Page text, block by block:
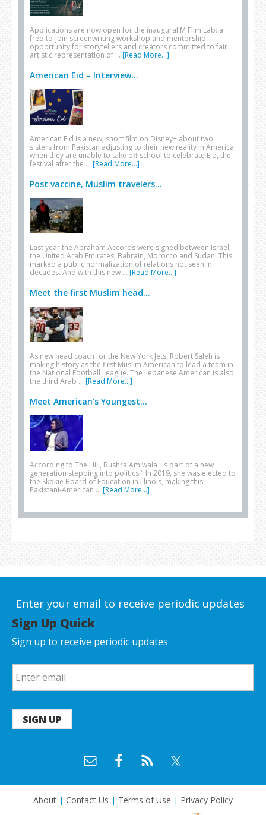
Applications are now open for the inaugural M Film Lab: a
free-to-join screenwriting workshop and mentorship
opportunity for storytellers and creators committed to fair
artistic representation of … [Read More...]
American Eid – Interview...
American Eid is a new, short film on Disney+ about two
sisters from Pakistan adjusting to their new reality in America
when they are unable to take off school to celebrate Eid, the
festival after the … [Read More...]
Post vaccine, Muslim travelers...
Last year the Abraham Accords were signed between Israel,
the United Arab Emirates, Bahrain, Morocco and Sudan. This
marked a public normalization of relations not seen in
decades. And with this new … [Read More...]
Meet the first Muslim head...
As new head coach for the New York Jets, Robert Saleh is
making history as the first Muslim American to lead a team in
the National Football League. The Lebanese American is also
the third Arab … [Read More...]
Meet American’s Youngest...
According to The Hill, Bushra Amiwala "is part of a new
generation stepping into politics." In 2019, she was elected to
the Skokie Board of Education in Illinois, making this
Pakistani-American … [Read More...]
Enter your email to receive periodic updates
Sign Up Quick
Sign up to receive periodic updates
SIGN UP
About | Contact Us | Terms of Use | Privacy Policy